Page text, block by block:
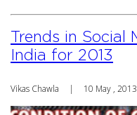
Trends in Social
India for 2013
Vikas Chawla | 10 May , 2013